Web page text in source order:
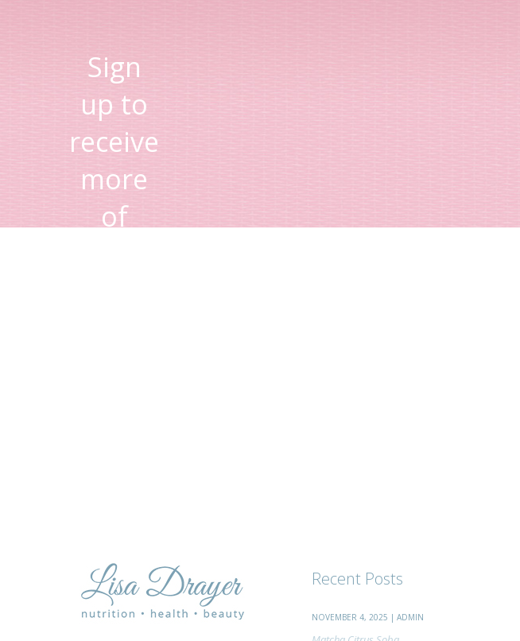
Sign
up to
receive
more
of
Recent Posts
NOVEMBER 4, 2025 | ADMIN